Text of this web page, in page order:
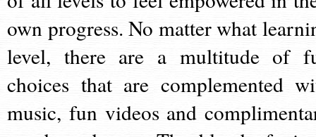
own progress. No matter what
level, there are a multitude of
choices that are complemented
music, fun videos and